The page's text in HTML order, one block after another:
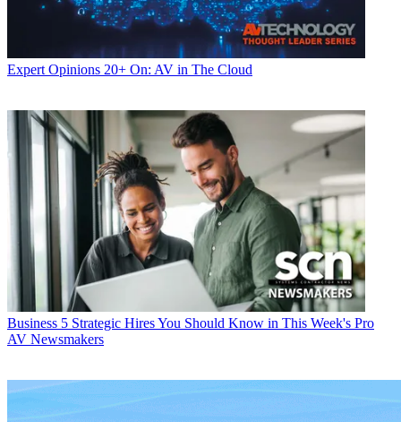
Expert Opinions 20+ On: AV in The Cloud
Business 5 Strategic Hires You Should Know in This Week's Pro
AV Newsmakers